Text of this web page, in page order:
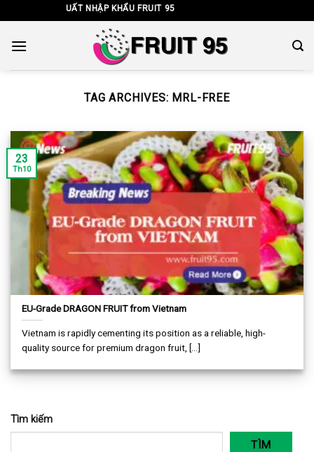
to
content
TY TNHH XUẤT NHẬP KHẨU FRUIT 95
TAG ARCHIVES: MRL-FREE
EU-Grade DRAGON FRUIT from Vietnam
Vietnam is rapidly cementing its position as a reliable, high-
quality source for premium dragon fruit, [...]
23
Th10
Tìm kiếm
TÌM